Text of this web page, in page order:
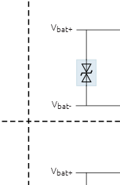
Vbat+
Vbat-
Vbat+